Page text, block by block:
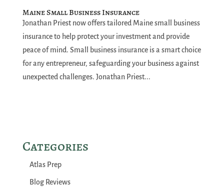
Maine Small Business Insurance
Jonathan Priest now offers tailored Maine small business
insurance to help protect your investment and provide
peace of mind. Small business insurance is a smart choice
for any entrepreneur, safeguarding your business against
unexpected challenges. Jonathan Priest...
Categories
Atlas Prep
Blog Reviews